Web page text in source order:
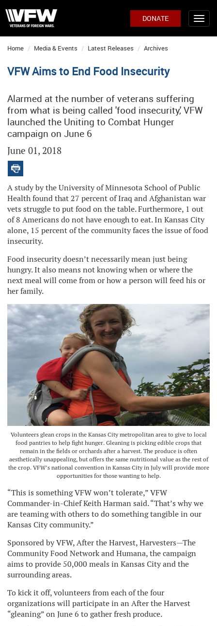
DONATE
Home Media & Events Latest Releases Archives
VFW Aims to End Food Insecurity
Alarmed at the number of veterans suffering
from what is being called 'food insecurity,' VFW
launched the Uniting to Combat Hunger
campaign on June 6
June 01, 2018
A study by the University of Minnesota School of Public
Health found that 27 percent of Iraq and Afghanistan war
vets struggle to put food on the table. Furthermore, 1 out
of 8 Americans do not have enough to eat. In Kansas City
alone, 15 percent of the community faces the issue of food
insecurity.
Food insecurity doesn’t necessarily mean just being
hungry. It also means not knowing when or where the
next meal will come from or how a person will feed his or
her family.
Volunteers glean crops in the Kansas City metropolitan area to give to local
food pantries to help fight hunger. Gleaning is picking edible crops that
remain in the fields or orchards after a harvest. The produce is often
aesthetically unappealing, but offers the same nutritional value as the rest of
the crop. VFW’s national convention in Kansas City in July will provide more
opportunities for those wanting to help.
“This is something VFW won’t tolerate,” VFW
Commander-in-Chief Keith Harman said. “That’s why we
are teaming with others to do something tangible in our
Kansas City community.”
Sponsored by VFW, After the Harvest, Harvesters—The
Community Food Network and Humana, the campaign
aims to provide 50,000 meals in Kansas City and the
surrounding areas.
To kick it off, volunteers from each of the four
organizations will participate in an After the Harvest
“gleaning” on June 6 to gather fresh produce.